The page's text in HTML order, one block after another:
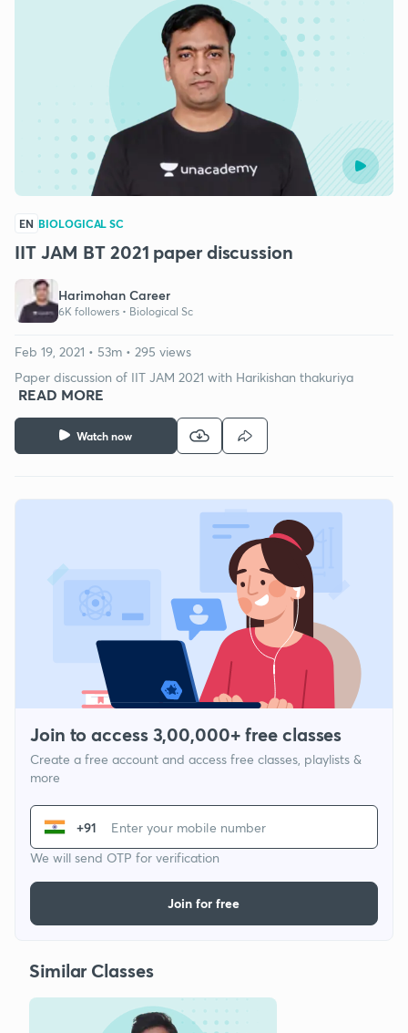
EN BIOLOGICAL SC
IIT JAM BT 2021 paper discussion
Harimohan Career
6K followers • Biological Sc
Watch now
Feb 19, 2021 • 53m • 295 views
Paper discussion of IIT JAM 2021 with Harikishan thakuriya
READ MORE
Join to access 3,00,000+ free classes
Create a free account and access free classes, playlists &
more
+91
We will send OTP for verification
Join for free
Similar Classes